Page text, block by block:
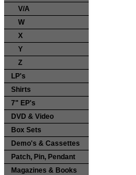
V/A
W
X
Y
Z
LP's
Shirts
7" EP's
DVD & Video
Box Sets
Demo's & Cassettes
Patch, Pin, Pendant
Magazines & Books